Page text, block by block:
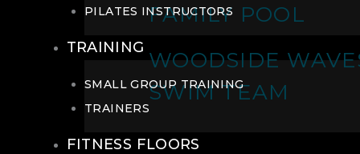
FAMILY POOL
WOODSIDE
SWIM TEAM
PILATES INSTRUCTORS
TRAINING
SMALL GROUP TRAINING
TRAINERS
FITNESS FLOORS